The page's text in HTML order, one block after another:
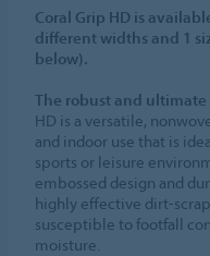
Coral Grip HD is
different widths and 1
below).
The robust and
HD is a versatile,
and indoor use that is
sports or leisure
embossed design and
highly effective dirt-
susceptible to footfall
moisture.